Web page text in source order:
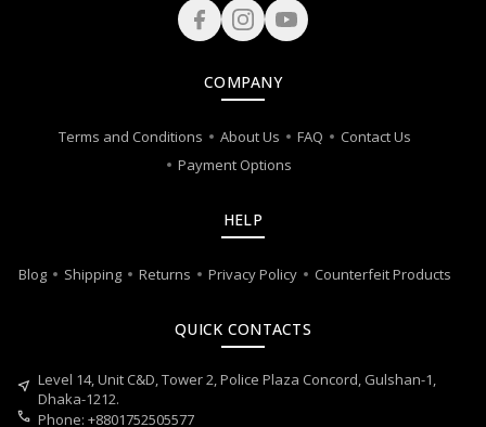
COMPANY
Terms and Conditions About Us FAQ
Contact Us
Payment Options
HELP
Blog Shipping Returns Privacy Policy Counterfeit Products
QUICK CONTACTS
near_me Level 14, Unit C&D, Tower 2, Police Plaza Concord, Gulshan-1,
Dhaka-1212.
call Phone: +8801752505577